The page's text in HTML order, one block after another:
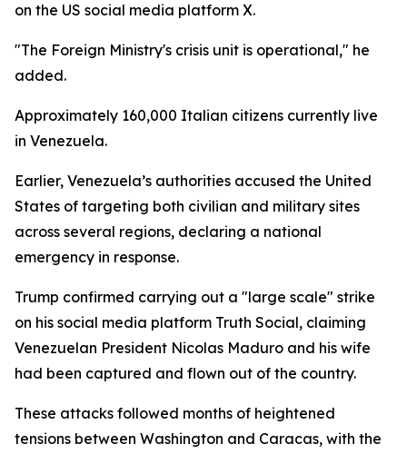
on the US social media platform X.
"The Foreign Ministry's crisis unit is operational," he
added.
Approximately 160,000 Italian citizens currently live
in Venezuela.
Earlier, Venezuela’s authorities accused the United
States of targeting both civilian and military sites
across several regions, declaring a national
emergency in response.
Trump confirmed carrying out a "large scale" strike
on his social media platform Truth Social, claiming
Venezuelan President Nicolas Maduro and his wife
had been captured and flown out of the country.
These attacks followed months of heightened
tensions between Washington and Caracas, with the